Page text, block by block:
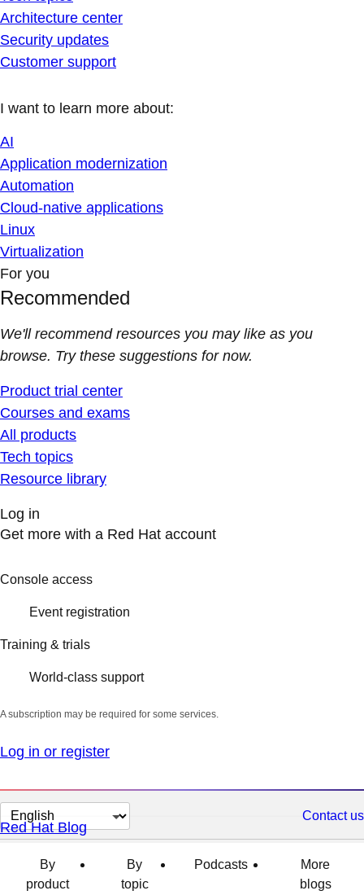
Architecture center
Security updates
Customer support
I want to learn more about:
AI
Application modernization
Automation
Cloud-native applications
Linux
Virtualization
For you
Recommended
We'll recommend resources you may like as you
browse. Try these suggestions for now.
Product trial center
Courses and exams
All products
Tech topics
Resource library
Log in
Get more with a Red Hat account
Console access
Event registration
Training & trials
World-class support
A subscription may be required for some services.
Log in or register
Change
page
language
Contact us
Red Hat Blog
By
product
By
topic
Podcasts
More
blogs